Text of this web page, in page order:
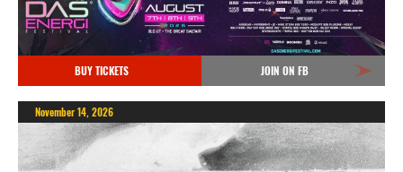
BUY TICKETS JOIN ON FB
November 14, 2026